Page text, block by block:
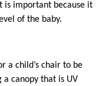
is important because it
of the baby.
a child’s chair to be
canopy that is UV